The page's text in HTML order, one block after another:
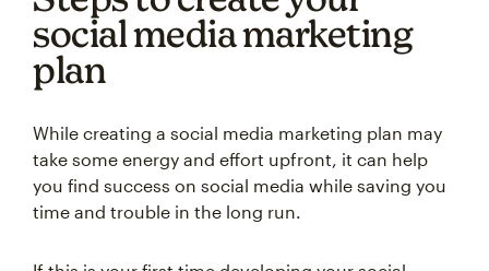
social media marketing
plan
While creating a social media marketing plan may
take some energy and effort upfront, it can help
you find success on social media while saving you
time and trouble in the long run.